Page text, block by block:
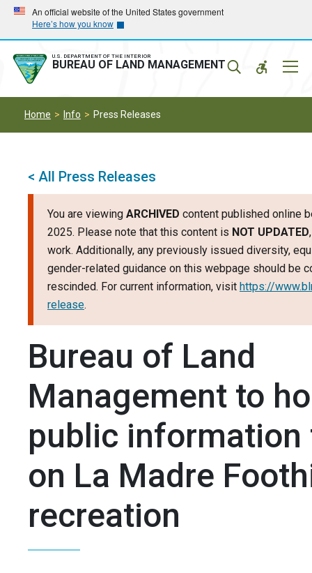
Skip
main
navigation
Skip
main
content
An official website of the United States government
Here’s how you know
U.S. DEPARTMENT OF THE INTERIOR
BUREAU OF LAND MANAGEMENT
Home Info Press Releases
< All Press Releases
You are viewing ARCHIVED content published online
2025. Please note that this content is NOT UPDATED
work. Additionally, any previously issued diversity,
gender-related guidance on this webpage should be
rescinded. For current information, visit https://
release.
Bureau of Land
Management to
public
on La Madre
recreation